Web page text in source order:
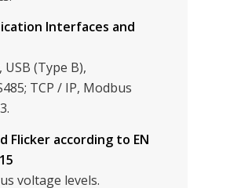
Interfaces and
(Type B),
TCP / IP, Modbus
Flicker according to EN
voltage levels.